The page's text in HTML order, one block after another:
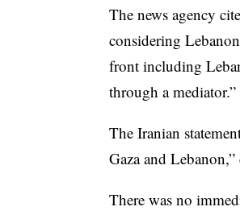
The news agency
considering
front including
through a mediator.”
The Iranian
Gaza and
There was no